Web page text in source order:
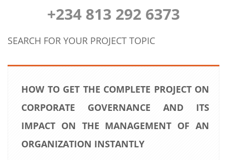
+234 813 292 6373
SEARCH FOR YOUR PROJECT TOPIC
HOW TO GET THE COMPLETE PROJECT ON
CORPORATE GOVERNANCE AND ITS
IMPACT ON THE MANAGEMENT OF AN
ORGANIZATION INSTANTLY